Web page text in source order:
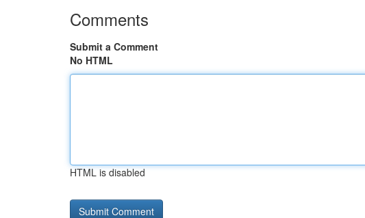
Comments
Submit a Comment
No HTML
HTML is disabled